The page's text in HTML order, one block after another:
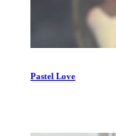
Pastel Love